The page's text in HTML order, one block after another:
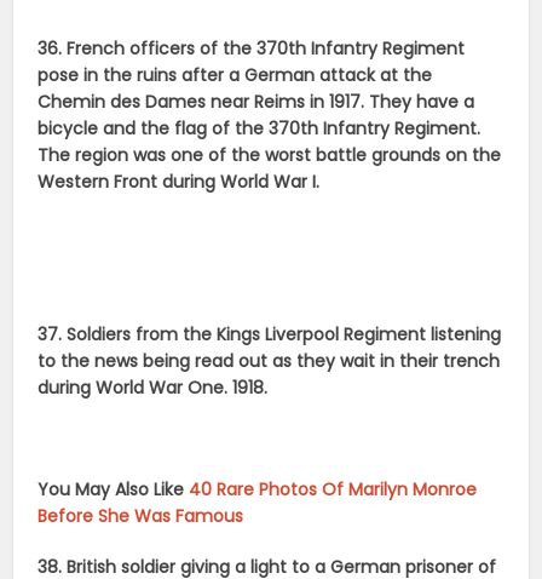
36. French officers of the 370th Infantry Regiment
pose in the ruins after a German attack at the
Chemin des Dames near Reims in 1917. They have a
bicycle and the flag of the 370th Infantry Regiment.
The region was one of the worst battle grounds on the
Western Front during World War I.
37. Soldiers from the Kings Liverpool Regiment listening
to the news being read out as they wait in their trench
during World War One. 1918.
You May Also Like 40 Rare Photos Of Marilyn Monroe
Before She Was Famous
38. British soldier giving a light to a German prisoner of